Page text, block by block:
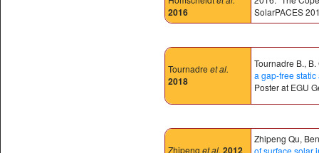
2016
SolarPACES
Tournadre et al.
2018
Tournadre B.,
a gap-free
Poster at EGU
Zhipeng et al. 2012
Zhipeng Qu,
of surface solar